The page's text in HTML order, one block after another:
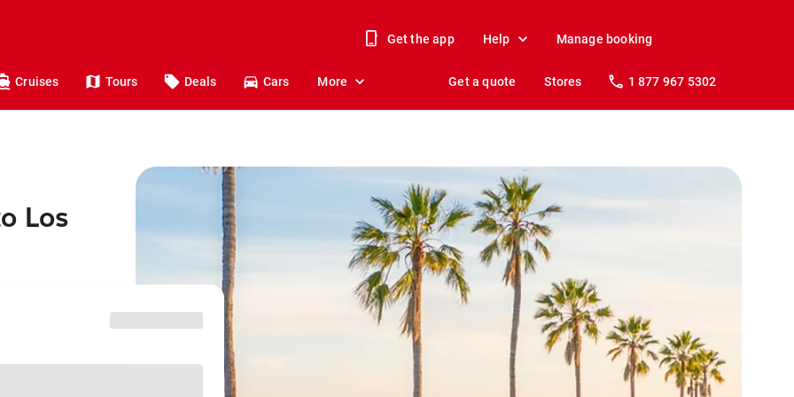
Get the app Help Manage booking
Cruises Tours Deals Cars More Get a quote Stores 1 877 967 5302
Los